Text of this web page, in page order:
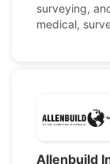
surveying,
medical,
Allenbuild